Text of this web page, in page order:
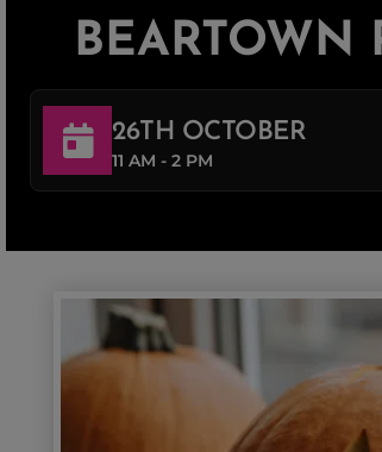
BEARTOWN
26TH OCTOBER
11 AM - 2 PM